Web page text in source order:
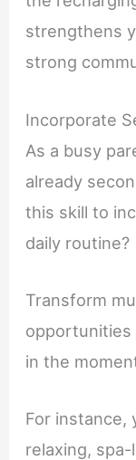
strengthens
strong
Incorporate
As a busy
already
this skill to
daily routine?
Transform
opportunities
in the
For instance,
relaxing,